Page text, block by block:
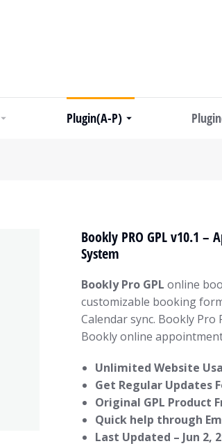
Plugin(A-P)
Bookly PRO GPL v10.1
System
Bookly Pro GPL online
customizable booking
Calendar sync. Bookly
Bookly online
Unlimited Website
Get Regular Updates
Original GPL Product
Quick help through
Last Updated – Jun 2,